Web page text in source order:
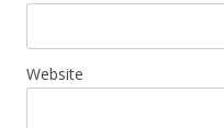
Website